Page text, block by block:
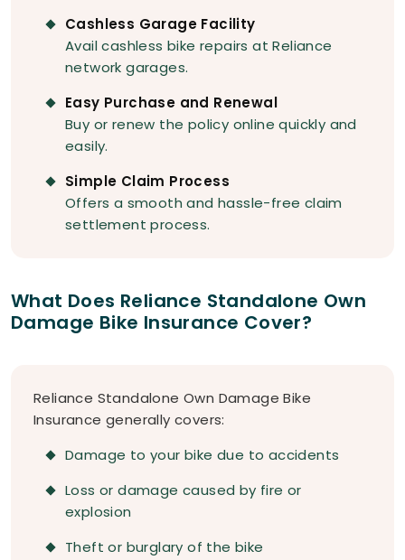
Cashless Garage Facility
Avail cashless bike repairs at Reliance
network garages.
Easy Purchase and Renewal
Buy or renew the policy online quickly and
easily.
Simple Claim Process
Offers a smooth and hassle-free claim
settlement process.
What Does Reliance Standalone Own
Damage Bike Insurance Cover?
Reliance Standalone Own Damage Bike
Insurance generally covers:
Damage to your bike due to accidents
Loss or damage caused by fire or
explosion
Theft or burglary of the bike